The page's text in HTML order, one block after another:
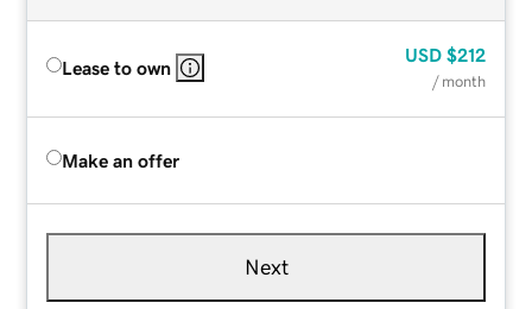
Lease to own
USD $212
/ month
Make an offer
Next